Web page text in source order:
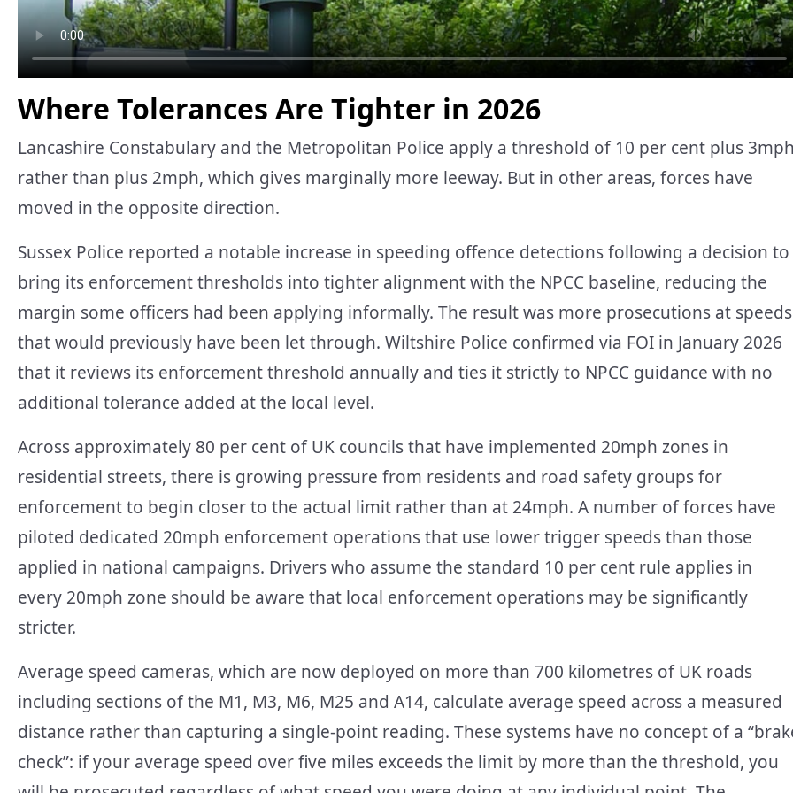
Where Tolerances Are Tighter in 2026
Lancashire Constabulary and the Metropolitan Police apply a threshold of 10 per cent plus
rather than plus 2mph, which gives marginally more leeway. But in other areas, forces have
moved in the opposite direction.
Sussex Police reported a notable increase in speeding offence detections following a decision to
bring its enforcement thresholds into tighter alignment with the NPCC baseline, reducing the
margin some officers had been applying informally. The result was more prosecutions at speeds
that would previously have been let through. Wiltshire Police confirmed via FOI in January 2026
that it reviews its enforcement threshold annually and ties it strictly to NPCC guidance with no
additional tolerance added at the local level.
Across approximately 80 per cent of UK councils that have implemented 20mph zones in
residential streets, there is growing pressure from residents and road safety groups for
enforcement to begin closer to the actual limit rather than at 24mph. A number of forces have
piloted dedicated 20mph enforcement operations that use lower trigger speeds than those
applied in national campaigns. Drivers who assume the standard 10 per cent rule applies in
every 20mph zone should be aware that local enforcement operations may be significantly
stricter.
Average speed cameras, which are now deployed on more than 700 kilometres of UK roads
including sections of the M1, M3, M6, M25 and A14, calculate average speed across a measured
distance rather than capturing a single-point reading. These systems have no concept of a
check”: if your average speed over five miles exceeds the limit by more than the threshold, you